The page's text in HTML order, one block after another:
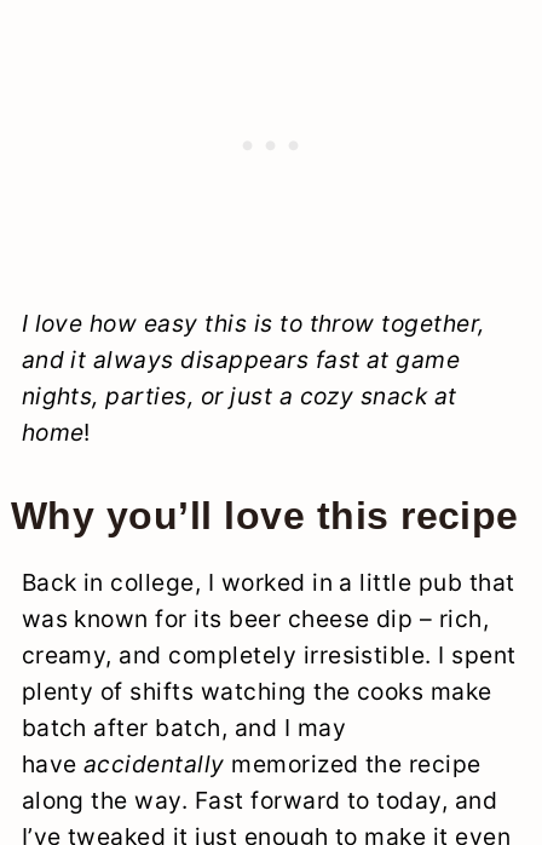
I love how easy this is to throw together,
and it always disappears fast at game
nights, parties, or just a cozy snack at
home!
Why you’ll love this recipe
Back in college, I worked in a little pub that
was known for its beer cheese dip – rich,
creamy, and completely irresistible. I spent
plenty of shifts watching the cooks make
batch after batch, and I may
have accidentally memorized the recipe
along the way. Fast forward to today, and
I’ve tweaked it just enough to make it even